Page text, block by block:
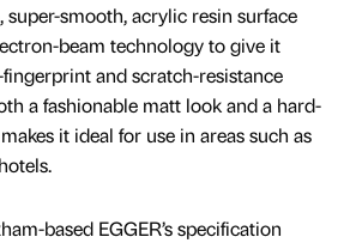
smooth, acrylic resin surface
beam technology to give it
and scratch-resistance
a fashionable matt look and a hard-
it ideal for use in areas such as
based EGGER’s specification